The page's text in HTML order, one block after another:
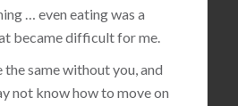
… even eating was a
became difficult for me.
same without you, and
not know how to move on